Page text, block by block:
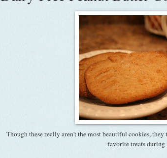
Though these really aren't the most beautiful cookies,
favorite treats during